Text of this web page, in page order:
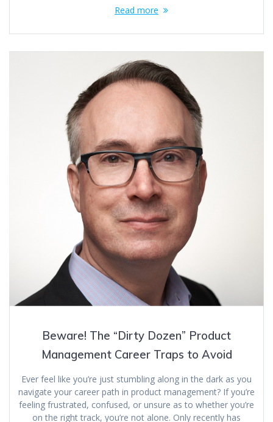
Read more
Beware! The “Dirty Dozen” Product
Management Career Traps to Avoid
Ever feel like you’re just stumbling along in the dark as you
navigate your career path in product management? If you’re
feeling frustrated, confused, or unsure as to whether you’re
on the right track, you’re not alone. Only recently has